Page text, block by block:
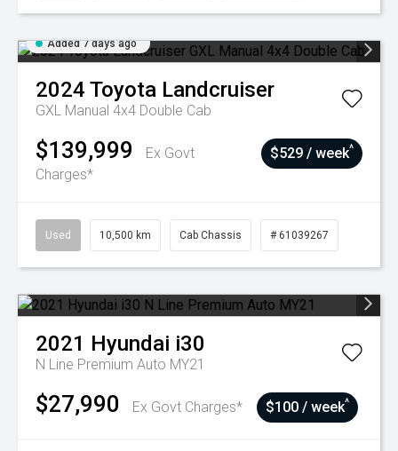
Added 7 days ago
2024 Toyota Landcruiser
GXL Manual 4x4 Double Cab
$139,999
Ex Govt
Charges*
$529 / week^
Used 10,500 km Cab Chassis # 61039267
2021 Hyundai i30
N Line Premium Auto MY21
$27,990 Ex Govt Charges* $100 / week^